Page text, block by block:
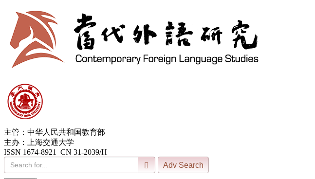
主管：中华人民共和国教育部
主办：上海交通大学
ISSN 1674-8921 CN 31-2039/H